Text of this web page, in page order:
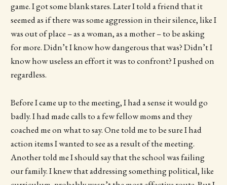
game. I got some blank stares. Later I told a friend that it
seemed as if there was some aggression in their silence, like I
was out of place – as a woman, as a mother – to be asking
for more. Didn’t I know how dangerous that was? Didn’t I
know how useless an effort it was to confront? I pushed on
regardless.
Before I came up to the meeting, I had a sense it would go
badly. I had made calls to a few fellow moms and they
coached me on what to say. One told me to be sure I had
action items I wanted to see as a result of the meeting.
Another told me I should say that the school was failing
our family. I knew that addressing something political, like